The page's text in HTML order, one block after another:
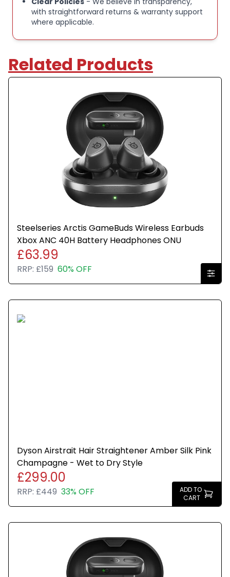
Please Note:
[Excellent - Refurbished].
Note:�These items are a mix of unused opened box
devices and unwanted customer returns that have
been recertified for sale by Steelseries directly.
rest assured that this is a top quality device that has
seen little to no use.
All parts are genuine and the item has been sealed
in a plain brown box for resale.
Any wording or stickers such as recertified are only
to show that the item has gone through quality
assurance testing.
with straightforward returns & warranty support
where applicable.
Related Products
Steelseries Arctis GameBuds Wireless Earbuds
Xbox ANC 40H Battery Headphones ONU
£63.99
RRP: £159 60% OFF
Dyson Airstrait Hair Straightener Amber Silk Pink
Champagne - Wet to Dry Style
£299.00
RRP: £449 33% OFF
ADD TO
CART